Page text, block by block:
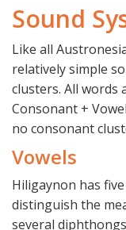
Sound
Like all
relatively simple
clusters. All words
Consonant +
no consonant
Vowels
Hiligaynon has
distinguish the
several